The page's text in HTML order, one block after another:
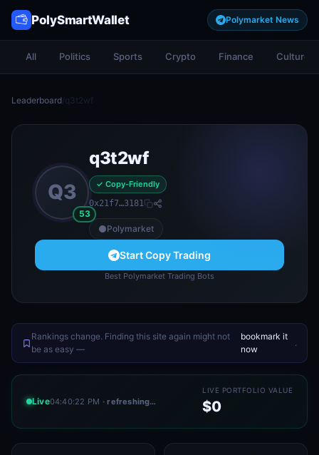
PolySmartWallet Polymarket News
All Politics Sports Crypto Finance Culture
Leaderboard/q3t2wf
Q3
53
q3t2wf
✓ Copy-Friendly
0x21f7…3181
Polymarket
Start Copy Trading
Best Polymarket Trading Bots
Rankings change. Finding this site again might not
be as easy —
bookmark it
now
.
Live04:40:22 PM · refreshing…
LIVE PORTFOLIO VALUE
$0